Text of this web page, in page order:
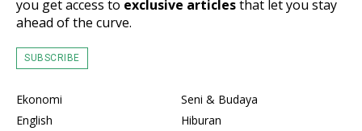
you get access to exclusive articlesthat let you stay
ahead of the curve.
SUBSCRIBE
Ekonomi
English
Seni & Budaya
Hiburan